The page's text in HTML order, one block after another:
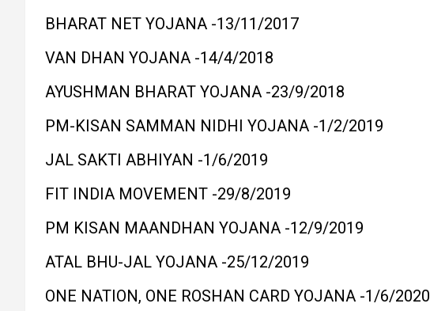
BHARAT NET YOJANA -13/11/2017
VAN DHAN YOJANA -14/4/2018
AYUSHMAN BHARAT YOJANA -23/9/2018
PM-KISAN SAMMAN NIDHI YOJANA -1/2/2019
JAL SAKTI ABHIYAN -1/6/2019
FIT INDIA MOVEMENT -29/8/2019
PM KISAN MAANDHAN YOJANA -12/9/2019
ATAL BHU-JAL YOJANA -25/12/2019
ONE NATION, ONE ROSHAN CARD YOJANA -1/6/2020